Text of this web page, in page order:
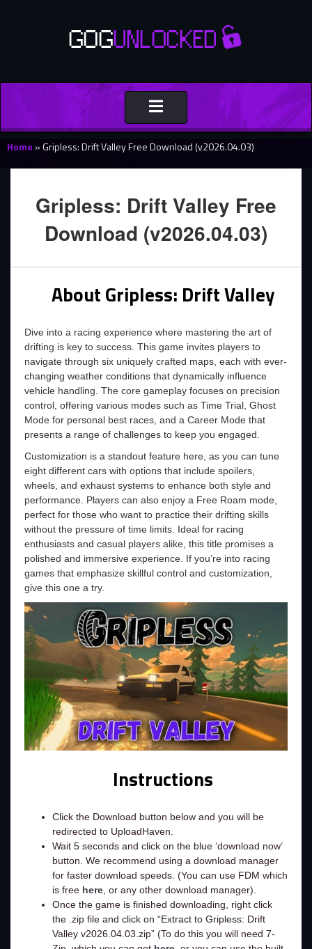
Toggle
navigation
Home »Gripless: Drift Valley Free Download (v2026.04.03)
Gripless: Drift Valley Free
Download (v2026.04.03)
About Gripless: Drift Valley
Dive into a racing experience where mastering the art of
drifting is key to success. This game invites players to
navigate through six uniquely crafted maps, each with ever-
changing weather conditions that dynamically influence
vehicle handling. The core gameplay focuses on precision
control, offering various modes such as Time Trial, Ghost
Mode for personal best races, and a Career Mode that
presents a range of challenges to keep you engaged.
Customization is a standout feature here, as you can tune
eight different cars with options that include spoilers,
wheels, and exhaust systems to enhance both style and
performance. Players can also enjoy a Free Roam mode,
perfect for those who want to practice their drifting skills
without the pressure of time limits. Ideal for racing
enthusiasts and casual players alike, this title promises a
polished and immersive experience. If you’re into racing
games that emphasize skillful control and customization,
give this one a try.
Instructions
Click the Download button below and you will be
redirected to UploadHaven.
Wait 5 seconds and click on the blue ‘download now’
button. We recommend using a download manager
for faster download speeds. (You can use FDM which
is free here, or any other download manager).
Once the game is finished downloading, right click
the .zip file and click on “Extract to Gripless: Drift
Valley v2026.04.03.zip” (To do this you will need 7-